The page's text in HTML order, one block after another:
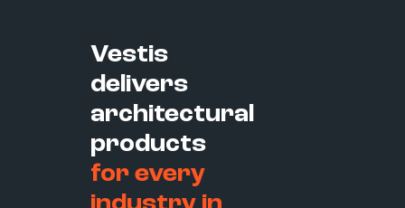
Vestis
delivers
architectural
products
for every